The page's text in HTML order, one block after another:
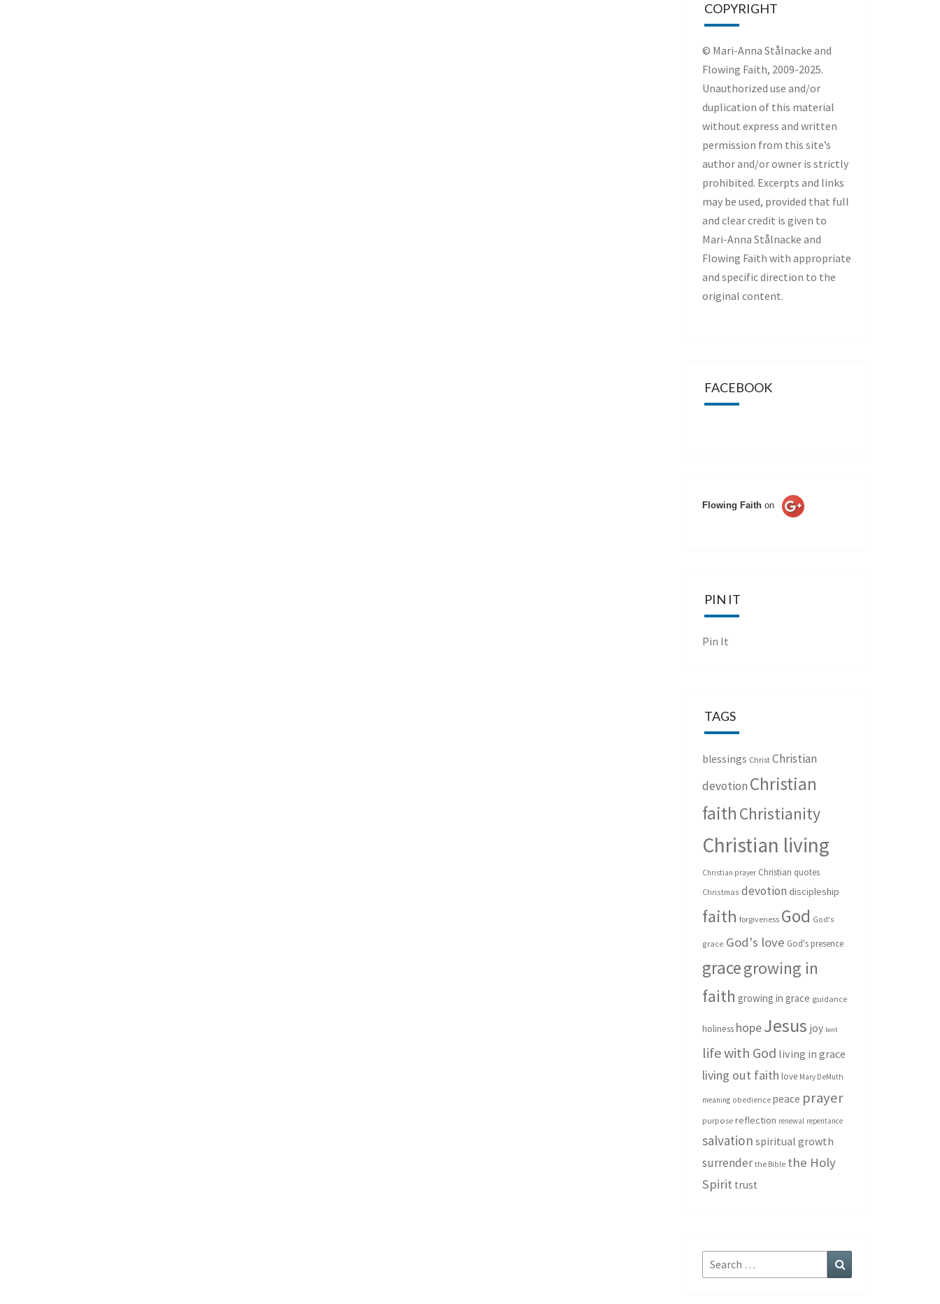
COPYRIGHT
© Mari-Anna Stålnacke and
Flowing Faith, 2009-2025.
Unauthorized use and/or
duplication of this material
without express and written
permission from this site’s
author and/or owner is strictly
prohibited. Excerpts and links
may be used, provided that full
and clear credit is given to
Mari-Anna Stålnacke and
Flowing Faith with appropriate
and specific direction to the
original content.
FACEBOOK
Flowing Faith on
PIN IT
Pin It
TAGS
blessings Christ Christian
devotion Christian
faith Christianity
Christian living
Christian prayer Christian quotes
Christmas devotion discipleship
faith forgiveness God God's
grace God's love God's presence
gracegrowing in
faith growing in grace guidance
holiness hopeJesus joy lent
life with God living in grace
living out faith love Mary DeMuth
meaning obedience peace prayer
purpose reflection renewal repentance
salvation spiritual growth
surrender the Bible the Holy
Spirit trust
Search
for: